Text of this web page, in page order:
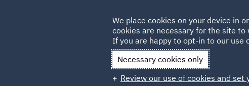
Qatar
We place cookies on your device in
cookies are necessary for the site
If you are happy to opt-in to our use
Necessary cookies only
Review our use of cookies and set